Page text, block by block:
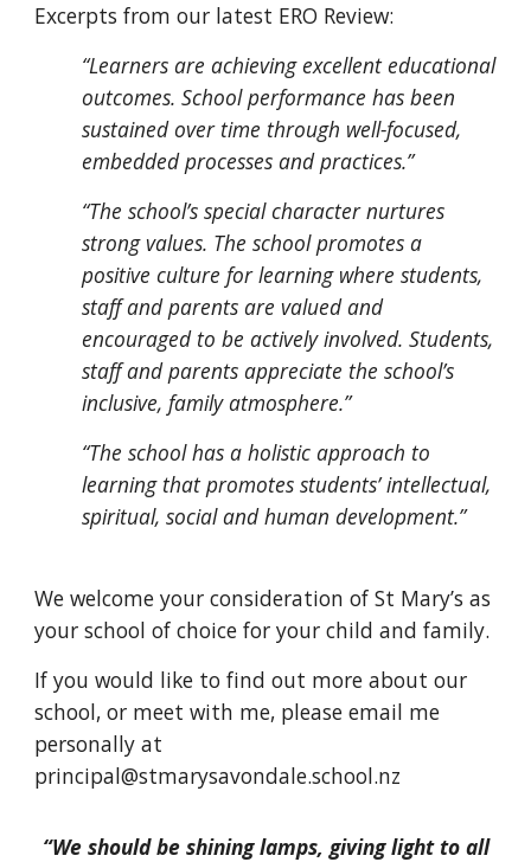
Excerpts from our latest ERO Review:
“Learners are achieving excellent educational
outcomes. School performance has been
sustained over time through well-focused,
embedded processes and practices.”
“The school’s special character nurtures
strong values. The school promotes a
positive culture for learning where students,
staff and parents are valued and
encouraged to be actively involved. Students,
staff and parents appreciate the school’s
inclusive, family atmosphere.”
“The school has a holistic approach to
learning that promotes students’ intellectual,
spiritual, social and human development.”
We welcome your consideration of St Mary’s as
your school of choice for your child and family.
If you would like to find out more about our
school, or meet with me, please email me
personally at
principal@stmarysavondale.school.nz
“We should be shining lamps, giving light to all